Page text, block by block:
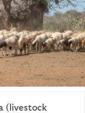
(livestock